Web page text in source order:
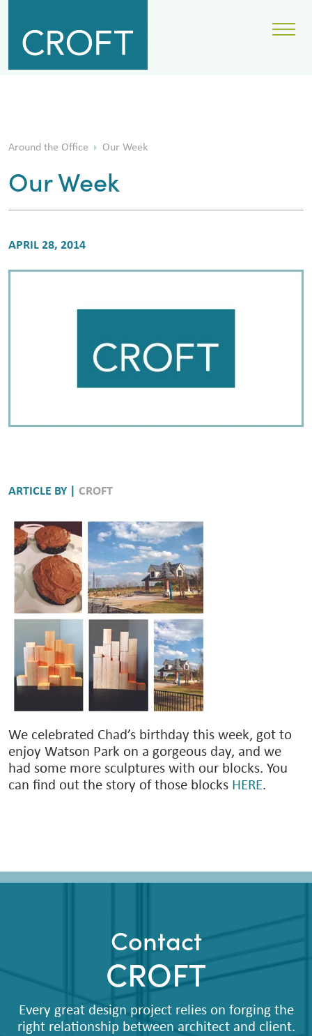
Around the Office Our Week
Our Week
APRIL 28, 2014
ARTICLE BY | CROFT
We celebrated Chad’s birthday this week, got to
enjoy Watson Park on a gorgeous day, and we
had some more sculptures with our blocks. You
can find out the story of those blocks HERE.
Contact
CROFT
Every great design project relies on forging the
right relationship between architect and client.